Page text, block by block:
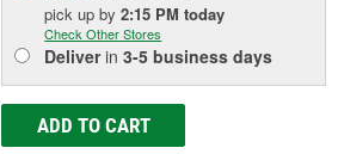
pick upby2:15 PM today
Check Other Stores
Deliverin3-5 business days
ADD TO CART